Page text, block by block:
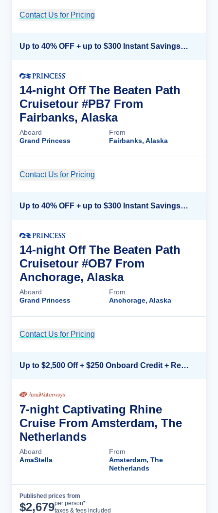
Contact Us for Pricing
Up to 40% OFF + up to $300 Instant Savings + FREE 3rd & 4th Guest*
14-night Off The Beaten Path
Cruisetour #PB7 From
Fairbanks, Alaska
Aboard
Grand Princess
From
Fairbanks, Alaska
Contact Us for Pricing
Up to 40% OFF + up to $300 Instant Savings + FREE 3rd & 4th Guest*
14-night Off The Beaten Path
Cruisetour #OB7 From
Anchorage, Alaska
Aboard
Grand Princess
From
Anchorage, Alaska
Contact Us for Pricing
Up to $2,500 Off + $250 Onboard Credit + Reduced Airfare*
7-night Captivating Rhine
Cruise From Amsterdam, The
Netherlands
Aboard
AmaStella
From
Amsterdam, The
Netherlands
Published prices from
$2,679per person*
taxes & fees included